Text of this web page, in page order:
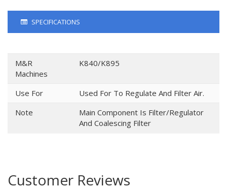
SPECIFICATIONS
M&R
Machines
K840/K895
Use For
Used For To Regulate And Filter Air.
Note
Main Component Is Filter/Regulator
And Coalescing Filter
Customer Reviews